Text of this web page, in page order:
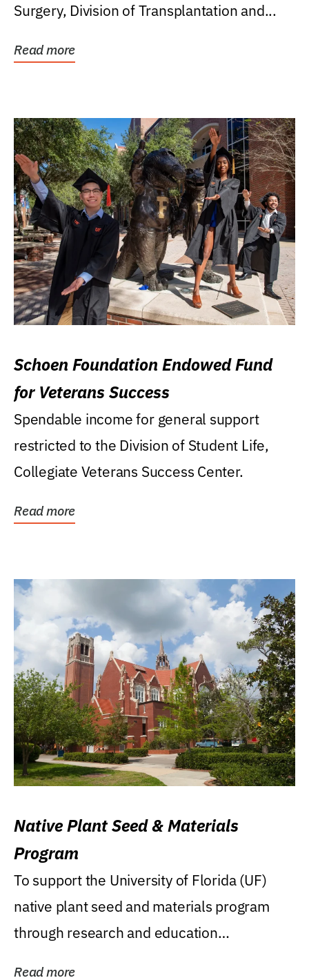
Surgery, Division of Transplantation and...
Read more
Schoen Foundation Endowed Fund
for Veterans Success
Spendable income for general support
restricted to the Division of Student Life,
Collegiate Veterans Success Center.
Read more
Native Plant Seed & Materials
Program
To support the University of Florida (UF)
native plant seed and materials program
through research and education
Read more